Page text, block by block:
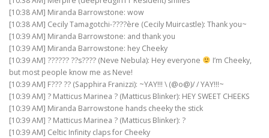
[10:38 AM] Miranda Barrowstone: wow
[10:38 AM] Cecily Tamagotchi-????ère (Cecily Muircastle): Thank you~
[10:39 AM] Miranda Barrowstone: and thank you
[10:39 AM] Miranda Barrowstone: hey Cheeky
[10:39 AM] ?????? ??s???? (Neve Nebula): Hey everyone
I’m Cheeky,
but most people know me as Neve!
[10:39 AM] F??? ?? (Sapphira Franizzi): ~YAY!!! \ (@o@)/ / YAY!!!~
[10:39 AM] ? Matticus Marinea ? (Matticus Blinker): HEY SWEET CHEEKS
[10:39 AM] Miranda Barrowstone hands cheeky the stick
[10:39 AM] ? Matticus Marinea ? (Matticus Blinker): ?
[10:39 AM] Celtic Infinity claps for Cheeky